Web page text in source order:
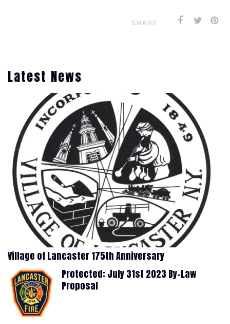
SHARE
Latest News
Village of Lancaster 175th Anniversary
Protected: July 31st 2023 By-Law
Proposal